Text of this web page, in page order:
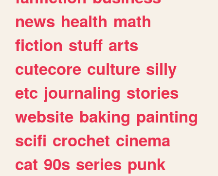
news health math
fiction stuff arts
cutecore culture silly
etc journaling stories
website baking painting
scifi crochet cinema
cat 90s series punk